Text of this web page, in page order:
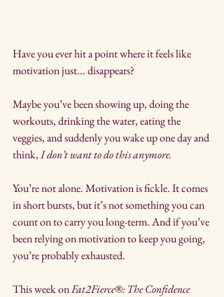
Have you ever hit a point where it feels like
motivation just... disappears?
Maybe you’ve been showing up, doing the
workouts, drinking the water, eating the
veggies, and suddenly you wake up one day and
think, I don’t want to do this anymore.
You’re not alone. Motivation is fickle. It comes
in short bursts, but it’s not something you can
count on to carry you long-term. And if you’ve
been relying on motivation to keep you going,
you’re probably exhausted.
This week on Fat2Fierce®: The Confidence